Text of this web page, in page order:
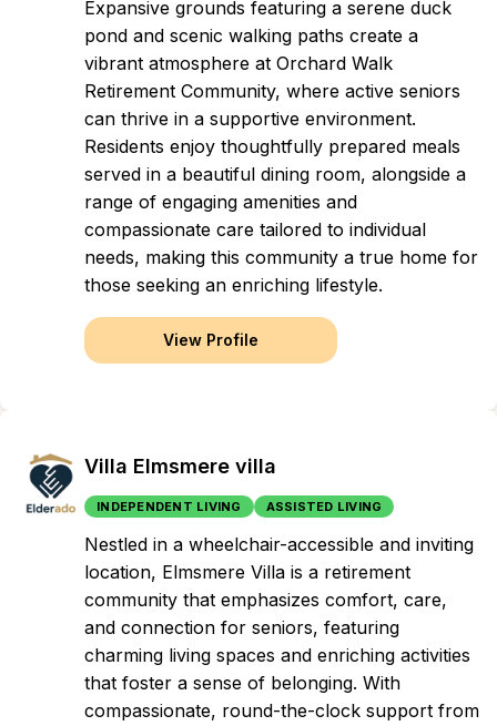
Expansive grounds featuring a serene duck
pond and scenic walking paths create a
vibrant atmosphere at Orchard Walk
Retirement Community, where active seniors
can thrive in a supportive environment.
Residents enjoy thoughtfully prepared meals
served in a beautiful dining room, alongside a
range of engaging amenities and
compassionate care tailored to individual
needs, making this community a true home for
those seeking an enriching lifestyle.
View Profile
Villa Elmsmere villa
INDEPENDENT LIVING ASSISTED LIVING
Nestled in a wheelchair-accessible and inviting
location, Elmsmere Villa is a retirement
community that emphasizes comfort, care,
and connection for seniors, featuring
charming living spaces and enriching activities
that foster a sense of belonging. With
compassionate, round-the-clock support from